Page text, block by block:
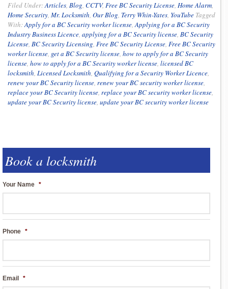
Filed Under:Articles, Blog, CCTV, Free BC Security License, Home Alarm,
Home Security, Mr. Locksmith, Our Blog, Terry Whin-Yates, YouTube Tagged
With:Apply for a BC Security worker license,Applying for a BC Security
Industry Business Licence, applying for a BC Security license, BC Security
License, BC Security Licensing, Free BC Security License, Free BC Security
worker license, get a BC Security license, how to apply for a BC Security
license, how to apply for a BC Security worker license, licensed BC
locksmith, Licensed Locksmith, Qualifying for a Security Worker Licence,
renew your BC Security license, renew your BC security worker license,
replace your BC Security license, replace your BC security worker license,
update your BC Security license, update your BC security worker license
Book a locksmith
Your Name *
Phone *
Email *